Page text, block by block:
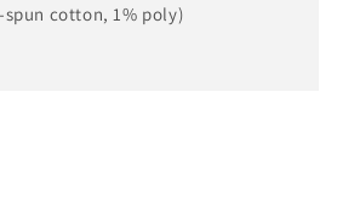
cotton, 1% poly)